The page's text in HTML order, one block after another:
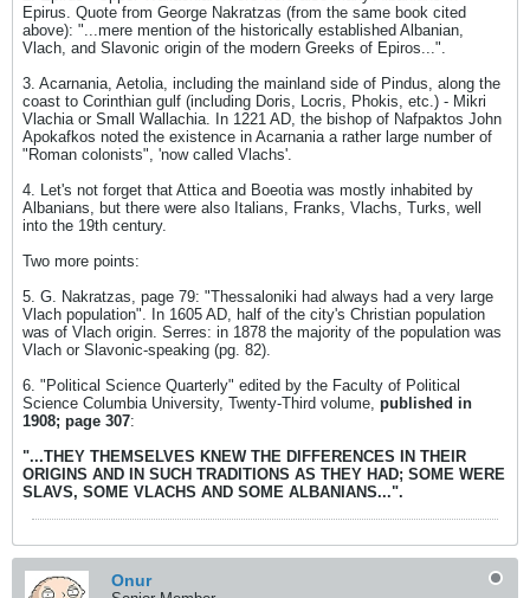
Epirus. Quote from George Nakratzas (from the same book cited
above): "...mere mention of the historically established Albanian,
Vlach, and Slavonic origin of the modern Greeks of Epiros...".
3. Acarnania, Aetolia, including the mainland side of Pindus, along the
coast to Corinthian gulf (including Doris, Locris, Phokis, etc.) - Mikri
Vlachia or Small Wallachia. In 1221 AD, the bishop of Nafpaktos John
Apokafkos noted the existence in Acarnania a rather large number of
"Roman colonists", 'now called Vlachs'.
4. Let's not forget that Attica and Boeotia was mostly inhabited by
Albanians, but there were also Italians, Franks, Vlachs, Turks, well
into the 19th century.
Two more points:
5. G. Nakratzas, page 79: "Thessaloniki had always had a very large
Vlach population". In 1605 AD, half of the city's Christian population
was of Vlach origin. Serres: in 1878 the majority of the population was
Vlach or Slavonic-speaking (pg. 82).
6. "Political Science Quarterly" edited by the Faculty of Political
Science Columbia University, Twenty-Third volume, published in
1908; page 307:
"...THEY THEMSELVES KNEW THE DIFFERENCES IN THEIR
ORIGINS AND IN SUCH TRADITIONS AS THEY HAD; SOME WERE
SLAVS, SOME VLACHS AND SOME ALBANIANS...".
Onur